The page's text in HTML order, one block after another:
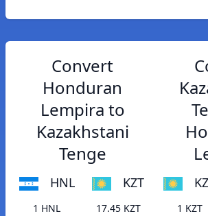
Convert
Honduran
Lempira to
Kazakhstani
Tenge
HNL KZT
1 HNL
17.45 KZT
1 KZT